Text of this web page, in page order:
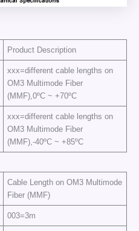
Product Description
xxx=different cable lengths on
OM3 Multimode Fiber
(MMF),0ºC ~ +70ºC
xxx=different cable lengths on
OM3 Multimode Fiber
(MMF),-40ºC ~ +85ºC
Cable Length on OM3 Multimode
Fiber (MMF)
003=3m